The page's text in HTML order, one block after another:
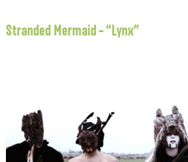
Stranded Mermaid – “Lynx”